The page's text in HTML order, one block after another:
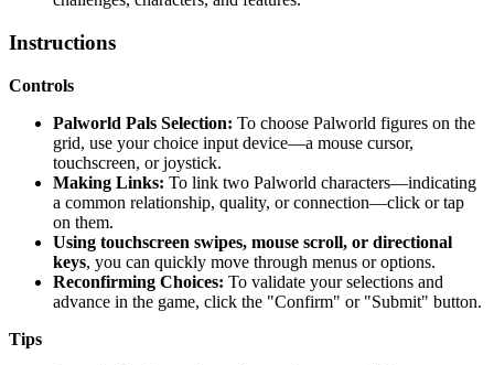
Instructions
Controls
Palworld Pals Selection: To choose Palworld figures on the
grid, use your choice input device—a mouse cursor,
touchscreen, or joystick.
Making Links: To link two Palworld characters—indicating
a common relationship, quality, or connection—click or tap
on them.
Using touchscreen swipes, mouse scroll, or directional
keys, you can quickly move through menus or options.
Reconfirming Choices: To validate your selections and
advance in the game, click the "Confirm" or "Submit" button.
Tips